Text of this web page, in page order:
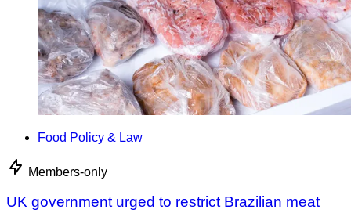
Food Policy & Law
Members-only
UK government urged to restrict Brazilian meat